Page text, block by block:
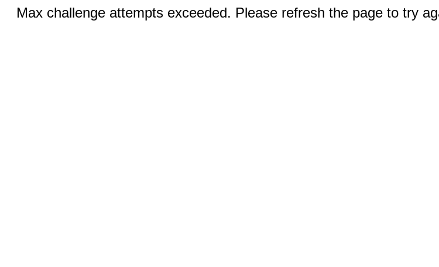
Max challenge attempts exceeded. Please refresh the page to try